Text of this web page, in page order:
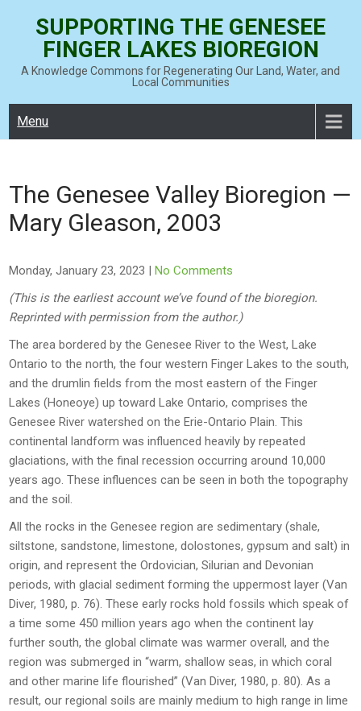
SUPPORTING THE GENESEE
FINGER LAKES BIOREGION
A Knowledge Commons for Regenerating Our Land, Water, and
Local Communities
Menu
The Genesee Valley Bioregion —
Mary Gleason, 2003
Monday, January 23, 2023 |No Comments
(This is the earliest account we’ve found of the bioregion.
Reprinted with permission from the author.)
The area bordered by the Genesee River to the West, Lake
Ontario to the north, the four western Finger Lakes to the south,
and the drumlin fields from the most eastern of the Finger
Lakes (Honeoye) up toward Lake Ontario, comprises the
Genesee River watershed on the Erie-Ontario Plain. This
continental landform was influenced heavily by repeated
glaciations, with the final recession occurring around 10,000
years ago. These influences can be seen in both the topography
and the soil.
All the rocks in the Genesee region are sedimentary (shale,
siltstone, sandstone, limestone, dolostones, gypsum and salt) in
origin, and represent the Ordovician, Silurian and Devonian
periods, with glacial sediment forming the uppermost layer (Van
Diver, 1980, p. 76). These early rocks hold fossils which speak of
a time some 450 million years ago when the continent lay
further south, the global climate was warmer overall, and the
region was submerged in “warm, shallow seas, in which coral
and other marine life flourished” (Van Diver, 1980, p. 80). As a
result, our regional soils are mainly medium to high range in lime